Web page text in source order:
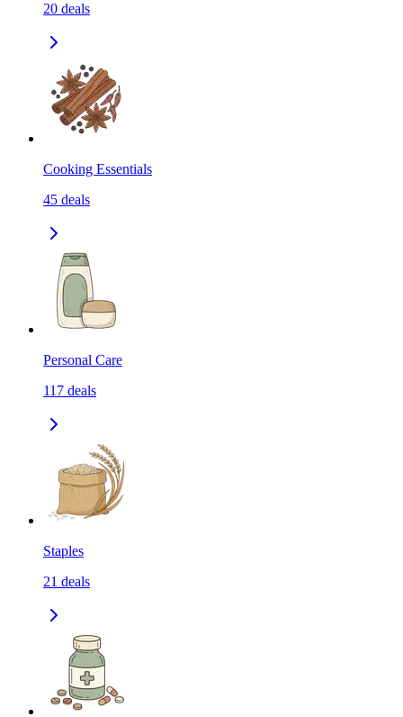
20 deals
Cooking Essentials
45 deals
Personal Care
117 deals
Staples
21 deals